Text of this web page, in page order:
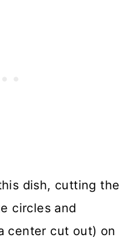
dish, cutting the
circles and
center cut out) on